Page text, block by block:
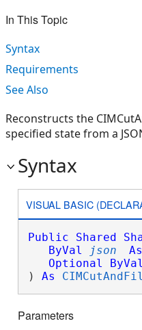
In This Topic
Syntax
Requirements
See Also
Reconstructs the
specified state from a
Syntax
VISUAL BASIC
Public Shared
ByVal
json As
Optional
ByVal
) As
Parameters